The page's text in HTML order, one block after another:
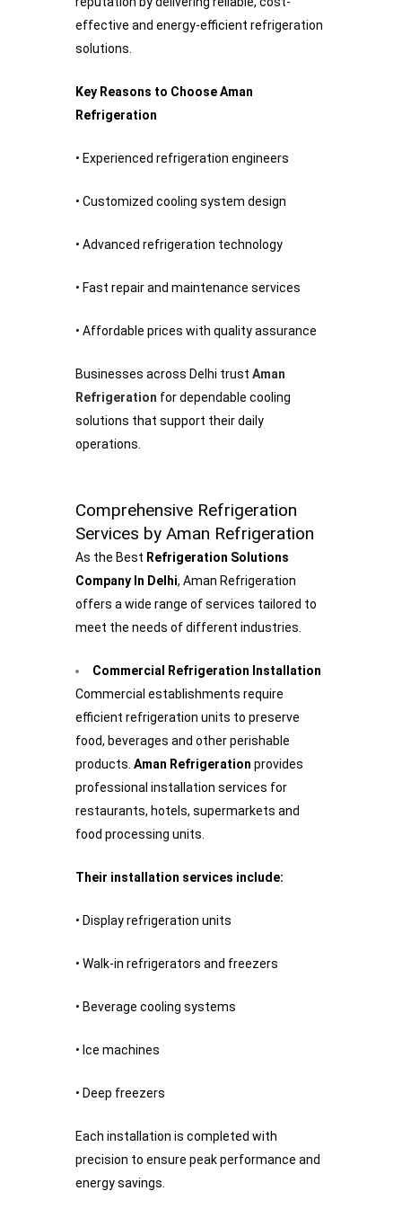
effective and energy-efficient refrigeration
solutions.
Key Reasons to Choose Aman
Refrigeration
• Experienced refrigeration engineers
• Customized cooling system design
• Advanced refrigeration technology
• Fast repair and maintenance services
• Affordable prices with quality assurance
Businesses across Delhi trust Aman
Refrigeration for dependable cooling
solutions that support their daily
operations.
Comprehensive Refrigeration
Services by Aman Refrigeration
As the Best Refrigeration Solutions
Company In Delhi, Aman Refrigeration
offers a wide range of services tailored to
meet the needs of different industries.
Commercial Refrigeration Installation
Commercial establishments require
efficient refrigeration units to preserve
food, beverages and other perishable
products. Aman Refrigeration provides
professional installation services for
restaurants, hotels, supermarkets and
food processing units.
Their installation services include:
• Display refrigeration units
• Walk-in refrigerators and freezers
• Beverage cooling systems
• Ice machines
• Deep freezers
Each installation is completed with
precision to ensure peak performance and
energy savings.